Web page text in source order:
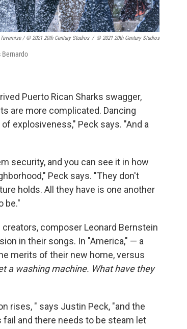
/ © 2021 20th Century Studios / © 2021 20th Century Studios
Bernardo
Puerto Rican Sharks swagger,
are more complicated. Dancing
explosiveness," Peck says. "And a
security, and you can see it in how
Peck says. "They don't
holds. All they have is one another
be."
composer Leonard Bernstein
in their songs. In "America," — a
merits of their new home, versus
a washing machine. What have they
rises, " says Justin Peck, "and the
and there needs to be steam let